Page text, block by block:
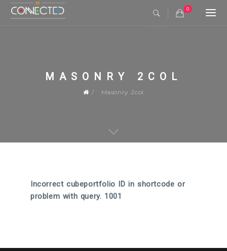
0
MASONRY 2COL
Masonry 2col
Incorrect cubeportfolio ID in shortcode or
problem with query. 1001